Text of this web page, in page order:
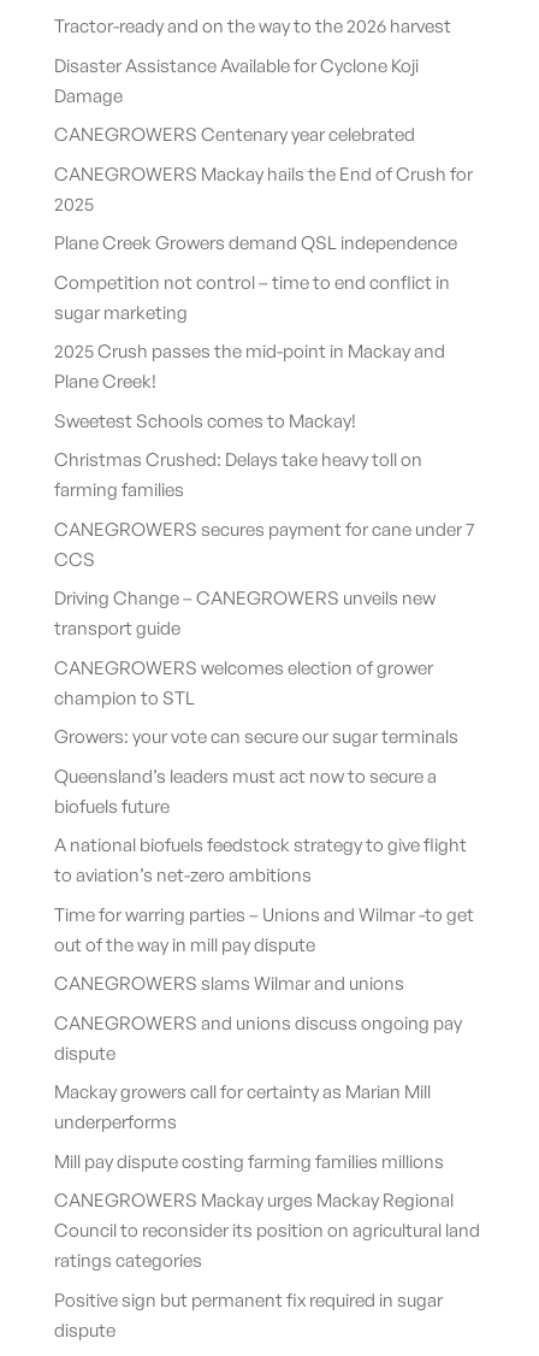
Tractor-ready and on the way to the 2026 harvest
Disaster Assistance Available for Cyclone Koji
Damage
CANEGROWERS Centenary year celebrated
CANEGROWERS Mackay hails the End of Crush for
2025
Plane Creek Growers demand QSL independence
Competition not control – time to end conflict in
sugar marketing
2025 Crush passes the mid-point in Mackay and
Plane Creek!
Sweetest Schools comes to Mackay!
Christmas Crushed: Delays take heavy toll on
farming families
CANEGROWERS secures payment for cane under 7
CCS
Driving Change – CANEGROWERS unveils new
transport guide
CANEGROWERS welcomes election of grower
champion to STL
Growers: your vote can secure our sugar terminals
Queensland’s leaders must act now to secure a
biofuels future
A national biofuels feedstock strategy to give flight
to aviation’s net-zero ambitions
Time for warring parties – Unions and Wilmar -to get
out of the way in mill pay dispute
CANEGROWERS slams Wilmar and unions
CANEGROWERS and unions discuss ongoing pay
dispute
Mackay growers call for certainty as Marian Mill
underperforms
Mill pay dispute costing farming families millions
CANEGROWERS Mackay urges Mackay Regional
Council to reconsider its position on agricultural land
ratings categories
Positive sign but permanent fix required in sugar
dispute